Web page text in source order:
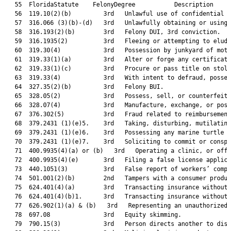
55  FloridaStatute    FelonyDegree
56  119.10(2)(b)         3rd   Unlawful use of
57  316.066 (3)(b)-(d)   3rd   Unlawfully obtaining or
58  316.193(2)(b)        3rd   Felony DUI, 3rd
59  316.1935(2)          3rd   Fleeing or attempting to
60  319.30(4)            3rd   Possession by junkyard of
61  319.33(1)(a)         3rd   Alter or forge any
62  319.33(1)(c)         3rd   Procure or pass title on
63  319.33(4)            3rd   With intent to defraud,
64  327.35(2)(b)         3rd   Felony
65  328.05(2)            3rd   Possess, sell, or
66  328.07(4)            3rd   Manufacture, exchange, or
67  376.302(5)           3rd   Fraud related to
68  379.2431 (1)(e)5.    3rd   Taking, disturbing,
69  379.2431 (1)(e)6.    3rd   Possessing any marine
70  379.2431 (1)(e)7.    3rd   Soliciting to commit or
71  400.9935(4)(a) or (b)   3rd   Operating a clinic, or
72  400.9935(4)(e)       3rd   Filing a false license
73  440.1051(3)          3rd   False report of workers’
74  501.001(2)(b)        2nd   Tampers with a consumer
75  624.401(4)(a)        3rd   Transacting insurance
76  624.401(4)(b)1.      3rd   Transacting insurance
77  626.902(1)(a) & (b)   3rd   Representing an
78  697.08               3rd   Equity
79  790.15(3)            3rd   Person directs another to